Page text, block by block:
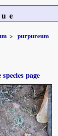
purpureum
page